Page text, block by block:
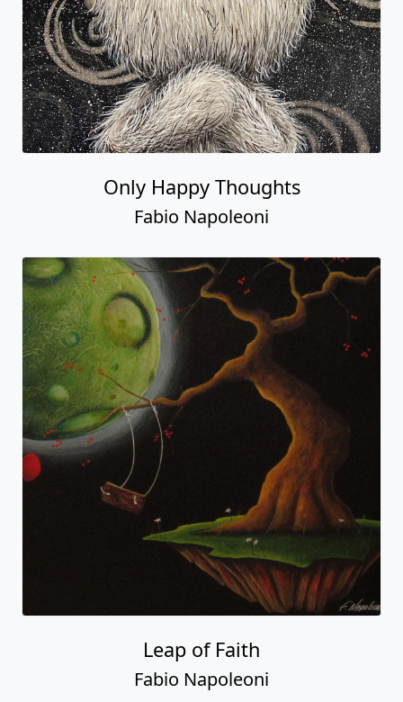
Only Happy Thoughts
Fabio Napoleoni
Leap of Faith
Fabio Napoleoni